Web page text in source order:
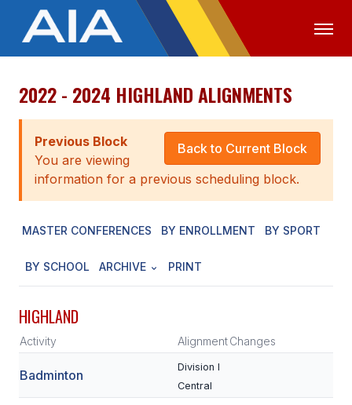
OFFICIALS MEDIA LOGIN
ABOUT
STAFF
EXECUTIVE BOARD
LEGISLATIVE COUNCIL
CONSTITUTION & BYLAWS
HISTORY
SCHOOLS
2022 - 2024 HIGHLAND ALIGNMENTS
Back to Current Block
Previous Block
You are viewing
information for a previous scheduling block.
MASTER CONFERENCES BY ENROLLMENT BY SPORT
BY SCHOOL ARCHIVE PRINT
HIGHLAND
Activity AlignmentChanges
Badminton
Division I
Central